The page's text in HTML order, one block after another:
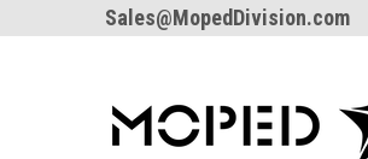
Sales@MopedDivision.com